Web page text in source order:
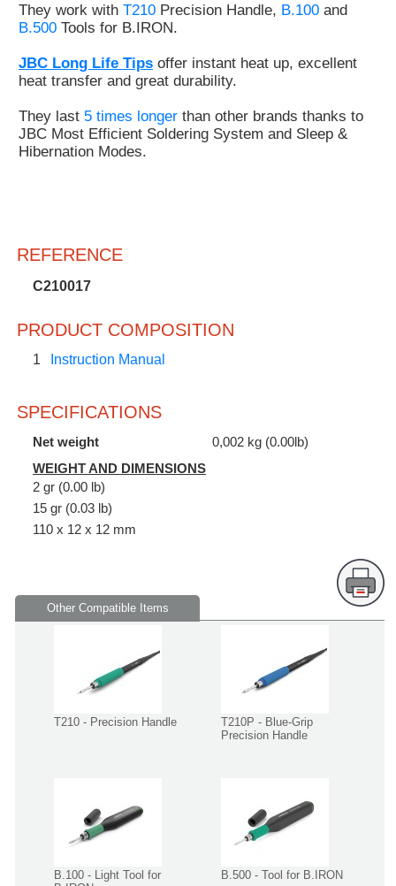
test
JBC
product
They work with T210 Precision Handle, B.100 and
B.500 Tools for B.IRON.
JBC Long Life Tips offer instant heat up, excellent
heat transfer and great durability.
They last 5 times longer than other brands thanks to
JBC Most Efficient Soldering System and Sleep &
Hibernation Modes.
REFERENCE
C210017
PRODUCT COMPOSITION
1 Instruction Manual
SPECIFICATIONS
Net weight
0,002 kg (0.00lb)
WEIGHT AND DIMENSIONS
2 gr (0.00 lb)
15 gr (0.03 lb)
110 x 12 x 12 mm
Other Compatible Items
T210 - Precision Handle
T210P - Blue-Grip
Precision Handle
B.100 - Light Tool for
B.500 - Tool for B.IRON